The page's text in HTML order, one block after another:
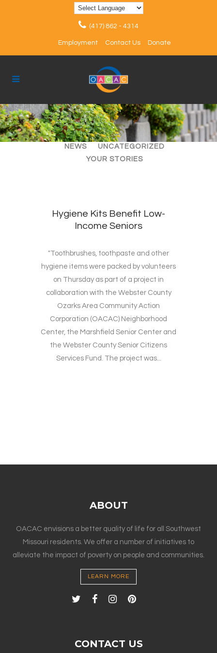
(417) 862 - 4314
Employment Contact Us Donate
ALL ARTICLES
EVENTS
NEWS
UNCATEGORIZED
YOUR STORIES
Hygiene Kits Benefit Low-
Income Seniors
"Toothbrushes, toothpaste and other
hygiene items were packed by volunteers
on Thursday as part of a project in
collaboration with the Webster County
Ozarks Area Community Action
Corporation (OACAC) Neighborhood
Center, the Marshfield Senior Center and
the Webster County Senior Citizens
Services Fund. The project was...
ABOUT
OACAC envisions a better quality of life for all Southwest
Missouri residents. We offer a number of initiatives to
alleviate the impact of poverty on people and communities.
LEARN MORE
CONTACT US